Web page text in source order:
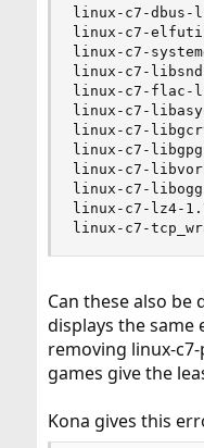
linux-c7-dbus-
linux-c7-
linux-c7-
linux-c7-
linux-c7-flac-
linux-c7-
linux-c7-
linux-c7-
linux-c7-
linux-c7-
linux-c7-lz4-
linux-c7-
Can these also be
displays the
removing linux-
games give the
Kona gives this